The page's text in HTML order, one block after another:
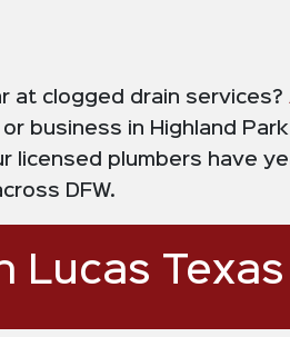
at clogged drain services?
business in Highland
licensed plumbers have
DFW.
Lucas Texas